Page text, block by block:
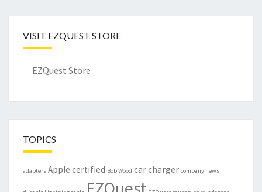
VISIT EZQUEST STORE
EZQuest Store
TOPICS
adapters Apple certified Bob Wood car charger company news